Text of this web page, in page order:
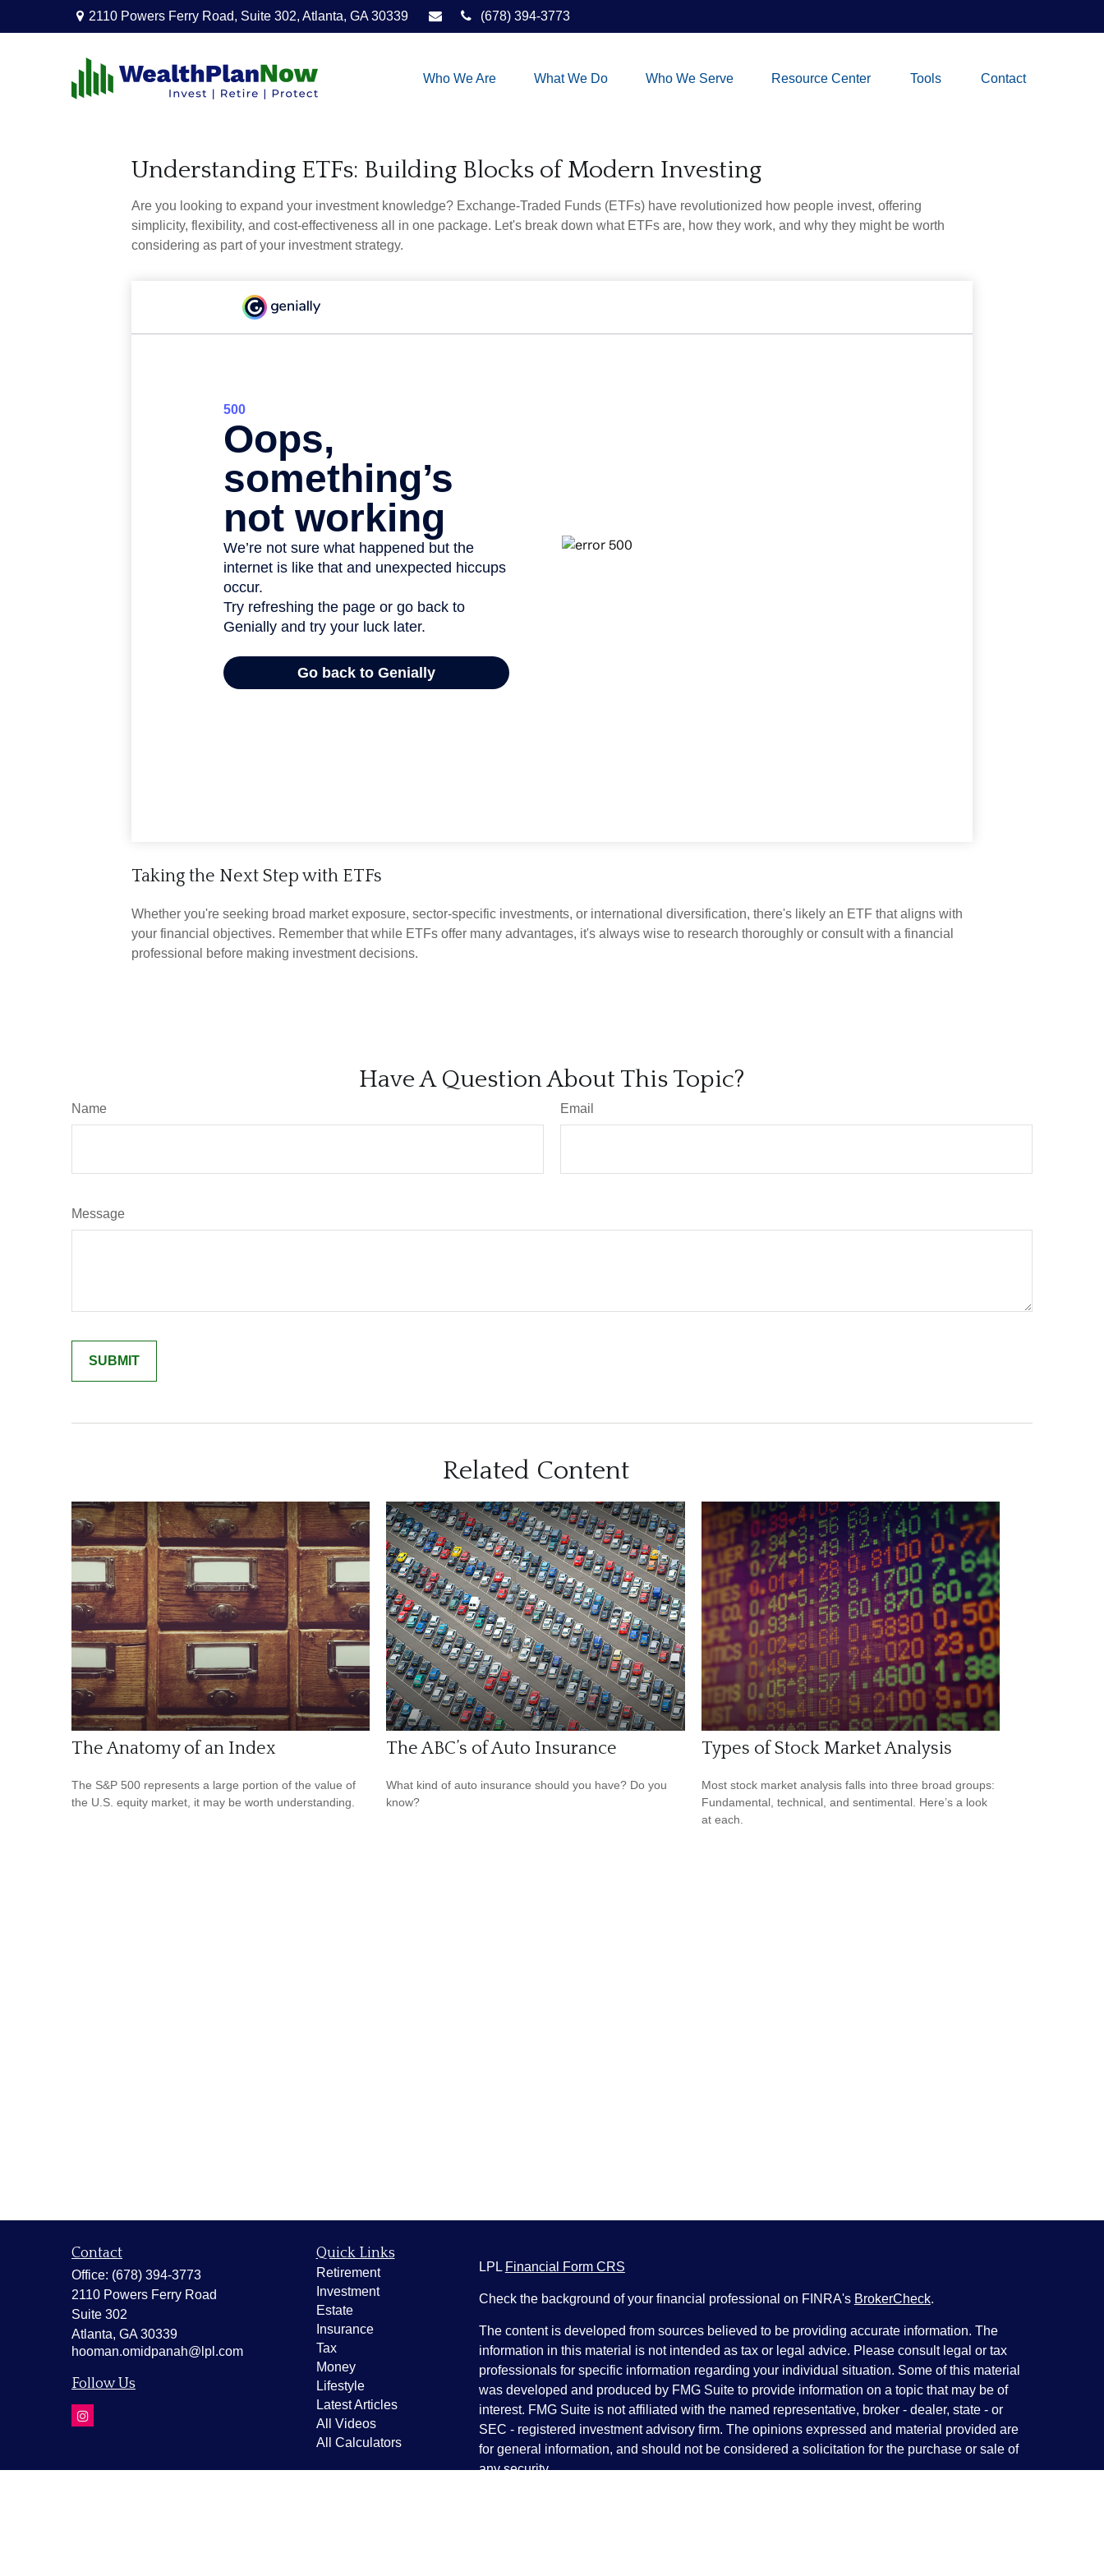
2110 Powers Ferry Road, Suite 302, Atlanta, GA 30339 (678) 394-3773
Who We Are What We Do Who We Serve Resource Center Tools Contact
Understanding ETFs: Building Blocks of Modern Investing
Are you looking to expand your investment knowledge? Exchange-Traded Funds (ETFs) have revolutionized how people invest, offering
simplicity, flexibility, and cost-effectiveness all in one package. Let's break down what ETFs are, how they work, and why they might be worth
considering as part of your investment strategy.
Taking the Next Step with ETFs
Whether you're seeking broad market exposure, sector-specific investments, or international diversification, there's likely an ETF that aligns with
your financial objectives. Remember that while ETFs offer many advantages, it's always wise to research thoroughly or consult with a financial
professional before making investment decisions.
Have A Question About This Topic?
Name Email
Message
Related Content
The Anatomy of an Index
The S&P 500 represents a large portion of the value of
the U.S. equity market, it may be worth understanding.
The ABC’s of Auto Insurance
What kind of auto insurance should you have? Do you
know?
Types of Stock Market Analysis
Most stock market analysis falls into three broad groups:
Fundamental, technical, and sentimental. Here’s a look
at each.
Contact
Office: (678) 394-3773
2110 Powers Ferry Road
Suite 302
Atlanta, GA 30339
hooman.omidpanah@lpl.com
Follow Us
Quick Links
Retirement
Investment
Estate
Insurance
Tax
Money
Lifestyle
Latest Articles
All Videos
All Calculators
LPL Financial Form CRS
Check the background of your financial professional on FINRA's BrokerCheck.
The content is developed from sources believed to be providing accurate information. The
information in this material is not intended as tax or legal advice. Please consult legal or tax
professionals for specific information regarding your individual situation. Some of this material
was developed and produced by FMG Suite to provide information on a topic that may be of
interest. FMG Suite is not affiliated with the named representative, broker - dealer, state - or
SEC - registered investment advisory firm. The opinions expressed and material provided are
for general information, and should not be considered a solicitation for the purchase or sale of
any security.